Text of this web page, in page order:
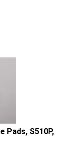
Pads, S510P,